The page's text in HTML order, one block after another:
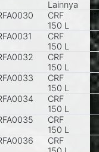
Lainnya
CRF
150 L
CRF
150 L
CRF
150 L
CRF
150 L
CRF
150 L
CRF
150 L
CRF